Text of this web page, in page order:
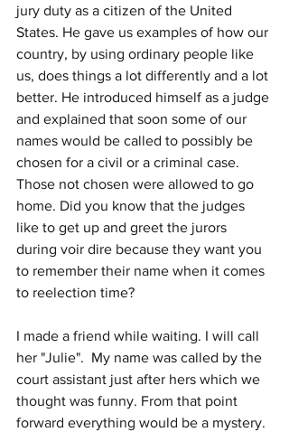
jury duty as a citizen of the United
States. He gave us examples of how our
country, by using ordinary people like
us, does things a lot differently and a lot
better. He introduced himself as a judge
and explained that soon some of our
names would be called to possibly be
chosen for a civil or a criminal case.
Those not chosen were allowed to go
home. Did you know that the judges
like to get up and greet the jurors
during voir dire because they want you
to remember their name when it comes
to reelection time?
I made a friend while waiting. I will call
her "Julie".  My name was called by the
court assistant just after hers which we
thought was funny. From that point
forward everything would be a mystery.